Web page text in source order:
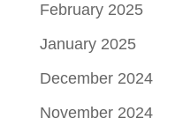
February 2025
January 2025
December 2024
November 2024